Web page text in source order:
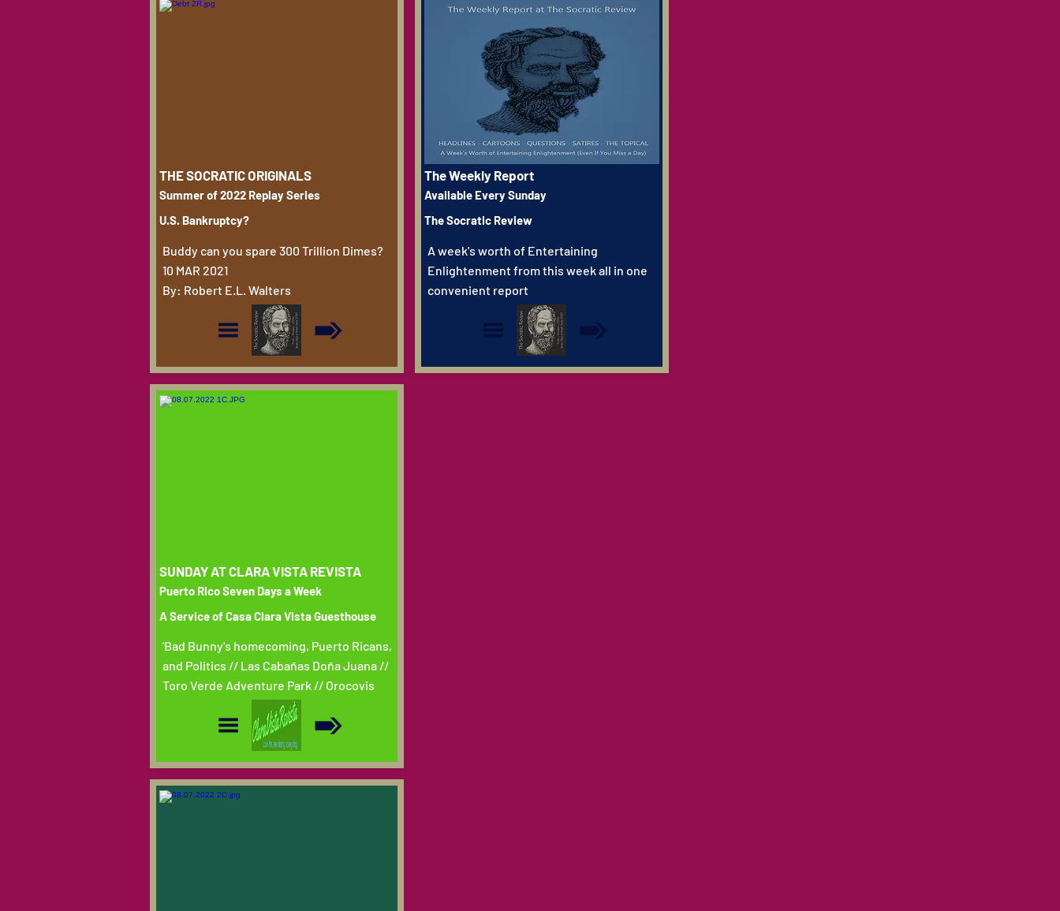
THE SOCRATIC ORIGINALS
Summer of 2022 Replay Series
U.S. Bankruptcy?
Buddy can you spare 300 Trillion Dimes?
10 MAR 2021
By: Robert E.L. Walters
The Weekly Report
Available Every Sunday
The Socratic Review
A week's worth of Entertaining
Enlightenment from this week all in one
convenient report
SUNDAY AT CLARA VISTA REVISTA
Puerto Rico Seven Days a Week
A Service of Casa Clara Vista Guesthouse
'Bad Bunny's homecoming, Puerto Ricans,
and Politics // Las Cabañas Doña Juana //
Toro Verde Adventure Park // Orocovis